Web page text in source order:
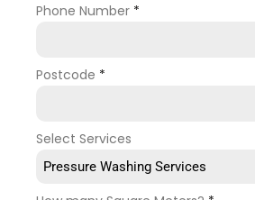
Phone Number *
Postcode *
Select Services
Pressure Washing Services